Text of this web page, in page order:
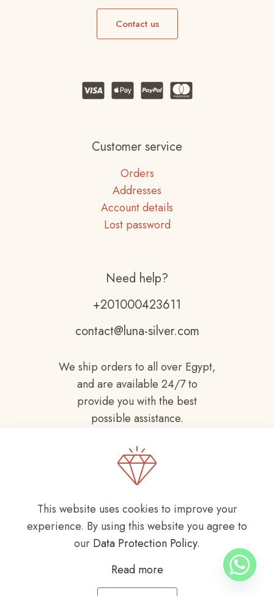
Contact us
Customer service
Orders
Addresses
Account details
Lost password
Need help?
+201000423611
contact@luna-silver.com
We ship orders to all over Egypt,
and are available 24/7 to
provide you with the best
possible assistance.
Copyright © 2021- 2026 LUNA SILVER All
Rights Reserved
This website uses cookies to improve your
experience. By using this website you agree to
our Data Protection Policy.
Read more